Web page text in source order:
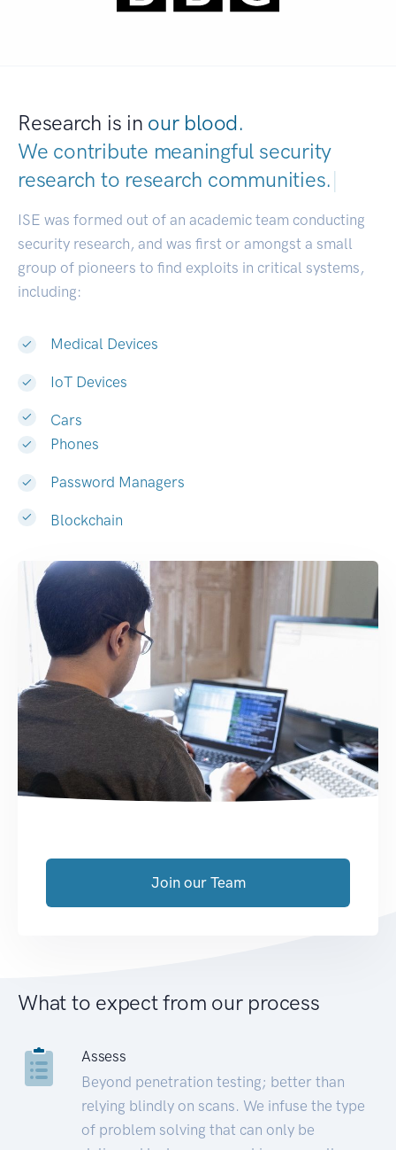
Research is in our blood.
We contribute meaningful security
research to research communities.|
ISE was formed out of an academic team conducting
security research, and was first or amongst a small
group of pioneers to find exploits in critical systems,
including:
Medical Devices
IoT Devices
Cars
Phones
Password Managers
Blockchain
Join our Team
What to expect from our process
Assess
Beyond penetration testing; better than
relying blindly on scans. We infuse the type
of problem solving that can only be